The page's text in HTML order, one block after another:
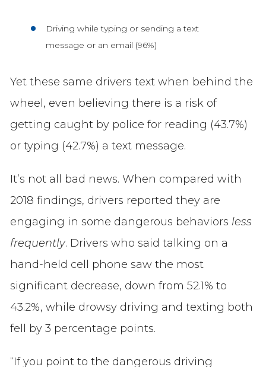
Driving while typing or sending a text
message or an email (96%)
Yet these same drivers text when behind the
wheel, even believing there is a risk of
getting caught by police for reading (43.7%)
or typing (42.7%) a text message.
It’s not all bad news. When compared with
2018 findings, drivers reported they are
engaging in some dangerous behaviors less
frequently. Drivers who said talking on a
hand-held cell phone saw the most
significant decrease, down from 52.1% to
43.2%, while drowsy driving and texting both
fell by 3 percentage points.
“If you point to the dangerous driving